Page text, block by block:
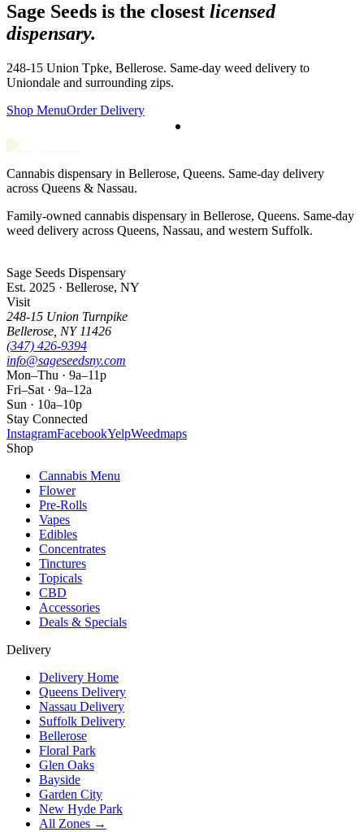
Sage Seeds is the closest licensed
dispensary.
248-15 Union Tpke, Bellerose. Same-day weed delivery to
Uniondale and surrounding zips.
Shop MenuOrder Delivery
Cannabis dispensary in Bellerose, Queens. Same-day delivery
across Queens & Nassau.
Family-owned cannabis dispensary in Bellerose, Queens. Same-day
weed delivery across Queens, Nassau, and western Suffolk.
Sage Seeds Dispensary
Est. 2025 · Bellerose, NY
Visit
248-15 Union Turnpike
Bellerose NY 11426
(347) 426-9394
info@sageseedsny.com
Mon–Thu · 9a–11p
Fri–Sat · 9a–12a
Sun · 10a–10p
Stay Connected
InstagramFacebookYelpWeedmaps
Shop
Cannabis Menu
Flower
Pre-Rolls
Vapes
Edibles
Concentrates
Tinctures
Topicals
CBD
Accessories
Deals & Specials
Delivery
Delivery Home
Queens Delivery
Nassau Delivery
Suffolk Delivery
Bellerose
Floral Park
Glen Oaks
Bayside
Garden City
New Hyde Park
All Zones →